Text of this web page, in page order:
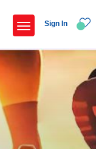
Sign In